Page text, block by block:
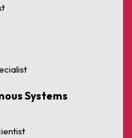
Systems